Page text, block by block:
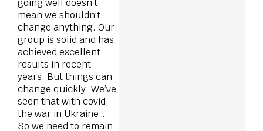
going well doesn’t
mean we shouldn’t
change anything. Our
group is solid and has
achieved excellent
results in recent
years. But things can
change quickly. We’ve
seen that with covid,
the war in Ukraine…
So we need to remain